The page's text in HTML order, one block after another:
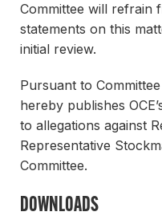
Committee will refrain
statements on this
initial review.
Pursuant to
hereby publishes
to allegations against
Representative
Committee.
DOWNLOADS